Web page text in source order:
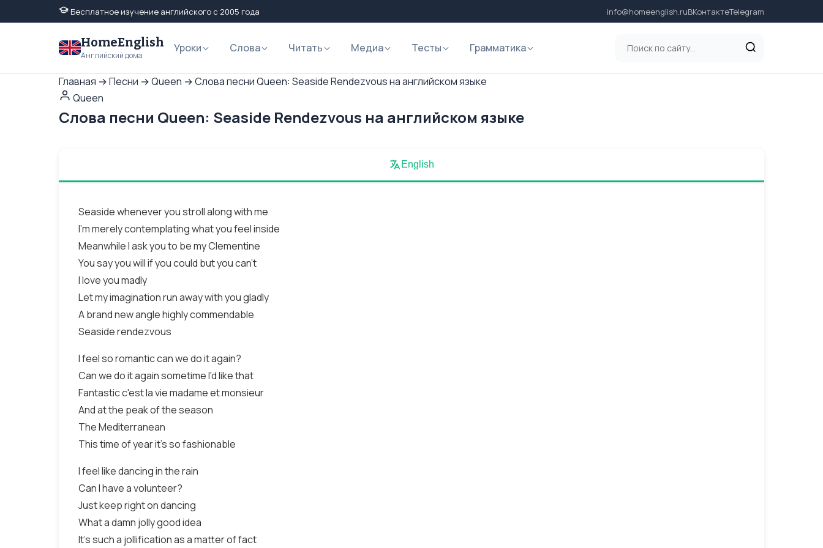
Бесплатное изучение английского с 2005 года info@homeenglish.ruВКонтактеTelegram
HomeEnglish
Английский дома
Уроки Слова Читать Медиа Тесты Грамматика
Главная →Песни →Queen →Слова песни Queen: Seaside Rendezvous на английском языке
Queen
Слова песни Queen: Seaside Rendezvous на английском языке
English
Seaside whenever you stroll along with me
I'm merely contemplating what you feel inside
Meanwhile I ask you to be my Clementine
You say you will if you could but you can't
I love you madly
Let my imagination run away with you gladly
A brand new angle highly commendable
Seaside rendezvous
I feel so romantic can we do it again?
Can we do it again sometime I'd like that
Fantastic c'est la vie madame et monsieur
And at the peak of the season
The Mediterranean
This time of year it's so fashionable
I feel like dancing in the rain
Can I have a volunteer?
Just keep right on dancing
What a damn jolly good idea
It's such a jollification as a matter of fact